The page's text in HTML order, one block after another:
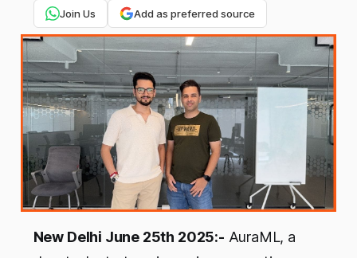
Join Us Add as preferred source
New Delhi June 25th 2025:- AuraML, a